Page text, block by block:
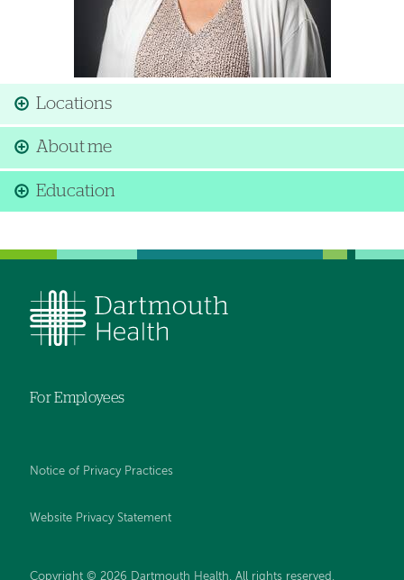
Locations
About me
Education
For Employees
Notice of Privacy Practices
Website Privacy Statement
Copyright © 2026 Dartmouth Health. All rights reserved .